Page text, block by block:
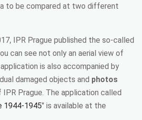
to be compared at two different
IPR Prague published the so-called
can see not only an aerial view of
is also accompanied by
damaged objects and photos
Prague. The application called
1944-1945" is available at the